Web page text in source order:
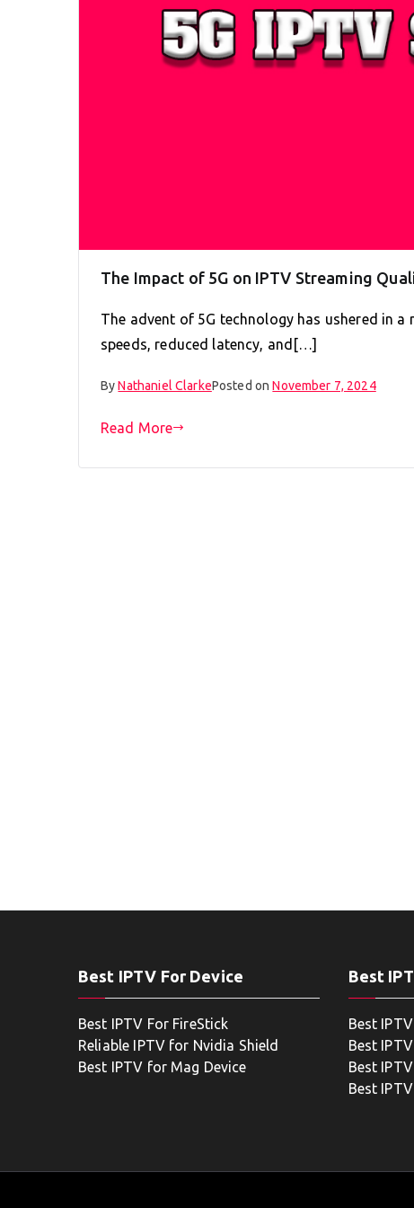
The Impact of 5G on IPTV Streaming
The advent of 5G technology has ushered in
speeds, reduced latency, and[…]
ByNathaniel ClarkePosted onNovember 7, 2024
Read More
Best IPTV For Device
Best IPTV For FireStick
Reliable IPTV for Nvidia Shield
Best IPTV for Mag Device
Best
Best
Best
Best
Best